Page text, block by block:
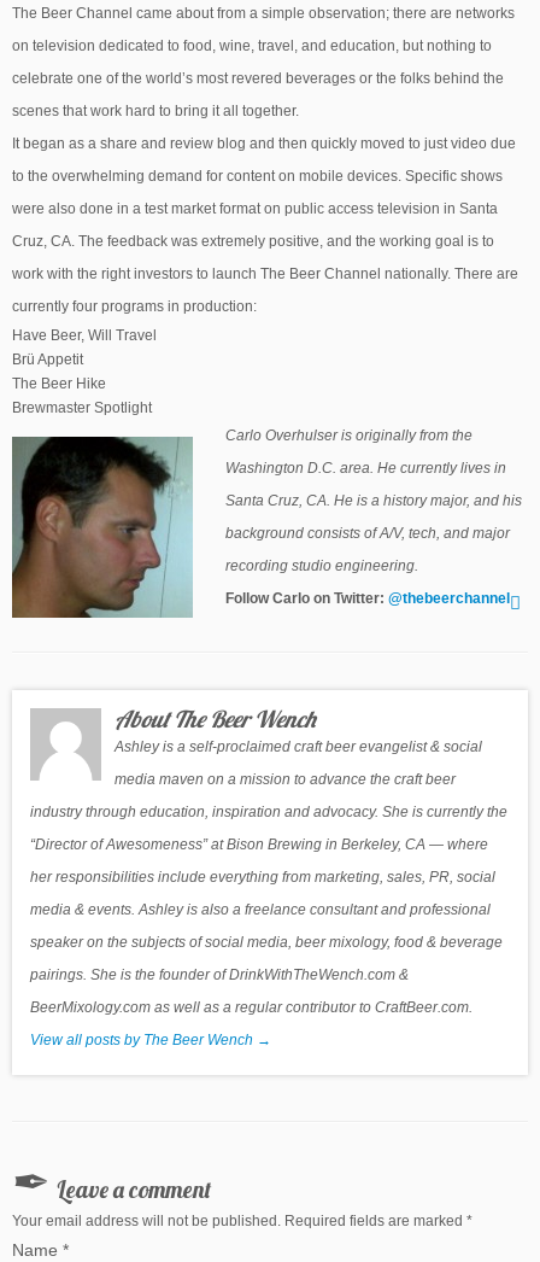
The Beer Channel came about from a simple observation; there are networks
on television dedicated to food, wine, travel, and education, but nothing to
celebrate one of the world’s most revered beverages or the folks behind the
scenes that work hard to bring it all together.
It began as a share and review blog and then quickly moved to just video due
to the overwhelming demand for content on mobile devices. Specific shows
were also done in a test market format on public access television in Santa
Cruz, CA. The feedback was extremely positive, and the working goal is to
work with the right investors to launch The Beer Channel nationally. There are
currently four programs in production:
Have Beer, Will Travel
Brü Appetit
The Beer Hike
Brewmaster Spotlight
Carlo Overhulser is originally from the
Washington D.C. area. He currently lives in
Santa Cruz, CA. He is a history major, and his
background consists of A/V, tech, and major
recording studio engineering.
Follow Carlo on Twitter:@thebeerchannel
About The Beer Wench
Ashley is a self-proclaimed craft beer evangelist & social
media maven on a mission to advance the craft beer
industry through education, inspiration and advocacy. She is currently the
“Director of Awesomeness” at Bison Brewing in Berkeley, CA — where
her responsibilities include everything from marketing, sales, PR, social
media & events. Ashley is also a freelance consultant and professional
speaker on the subjects of social media, beer mixology, food & beverage
pairings. She is the founder of DrinkWithTheWench.com &
BeerMixology.com as well as a regular contributor to CraftBeer.com.
View all posts by The Beer Wench →
Leave a comment
Your email address will not be published. Required fields are marked *
Name *